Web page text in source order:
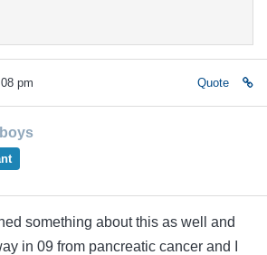
pm Quote
something about this as well and
in 09 from pancreatic cancer and I